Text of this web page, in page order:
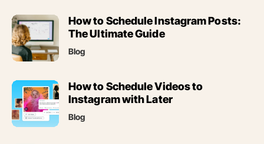
How to Schedule Instagram Posts:
The Ultimate Guide
(opens
in
tab)
Blog
How to Schedule Videos to
Instagram with Later
(opens
in
tab)
Blog